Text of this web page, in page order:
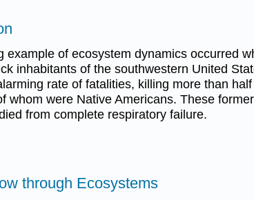
example of ecosystem dynamics occurred
inhabitants of the southwestern United
rate of fatalities, killing more than
whom were Native Americans. These
from complete respiratory failure.
through Ecosystems